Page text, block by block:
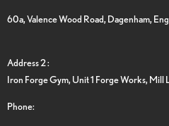
60a, Valence Wood Road, Dagenham,
Address 2 :
Iron Forge Gym, Unit 1 Forge Works,
Phone: